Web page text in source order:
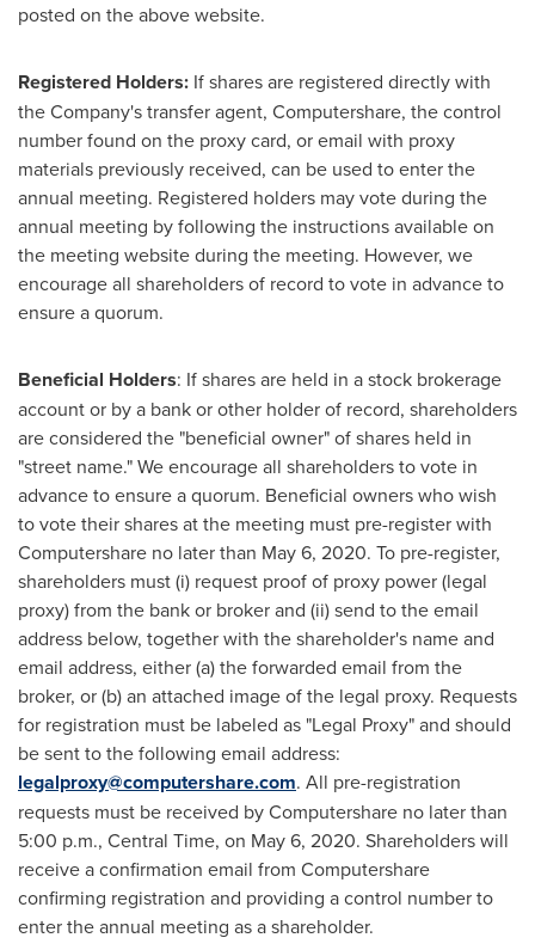
posted on the above website.
Registered Holders: If shares are registered directly with
the Company's transfer agent, Computershare, the control
number found on the proxy card, or email with proxy
materials previously received, can be used to enter the
annual meeting. Registered holders may vote during the
annual meeting by following the instructions available on
the meeting website during the meeting. However, we
encourage all shareholders of record to vote in advance to
ensure a quorum.
Beneficial Holders: If shares are held in a stock brokerage
account or by a bank or other holder of record, shareholders
are considered the "beneficial owner" of shares held in
"street name." We encourage all shareholders to vote in
advance to ensure a quorum. Beneficial owners who wish
to vote their shares at the meeting must pre-register with
Computershare no later than May 6, 2020. To pre-register,
shareholders must (i) request proof of proxy power (legal
proxy) from the bank or broker and (ii) send to the email
address below, together with the shareholder's name and
email address, either (a) the forwarded email from the
broker, or (b) an attached image of the legal proxy. Requests
for registration must be labeled as "Legal Proxy" and should
be sent to the following email address:
legalproxy@computershare.com. All pre-registration
requests must be received by Computershare no later than
5:00 p.m., Central Time, on May 6, 2020. Shareholders will
receive a confirmation email from Computershare
confirming registration and providing a control number to
enter the annual meeting as a shareholder.